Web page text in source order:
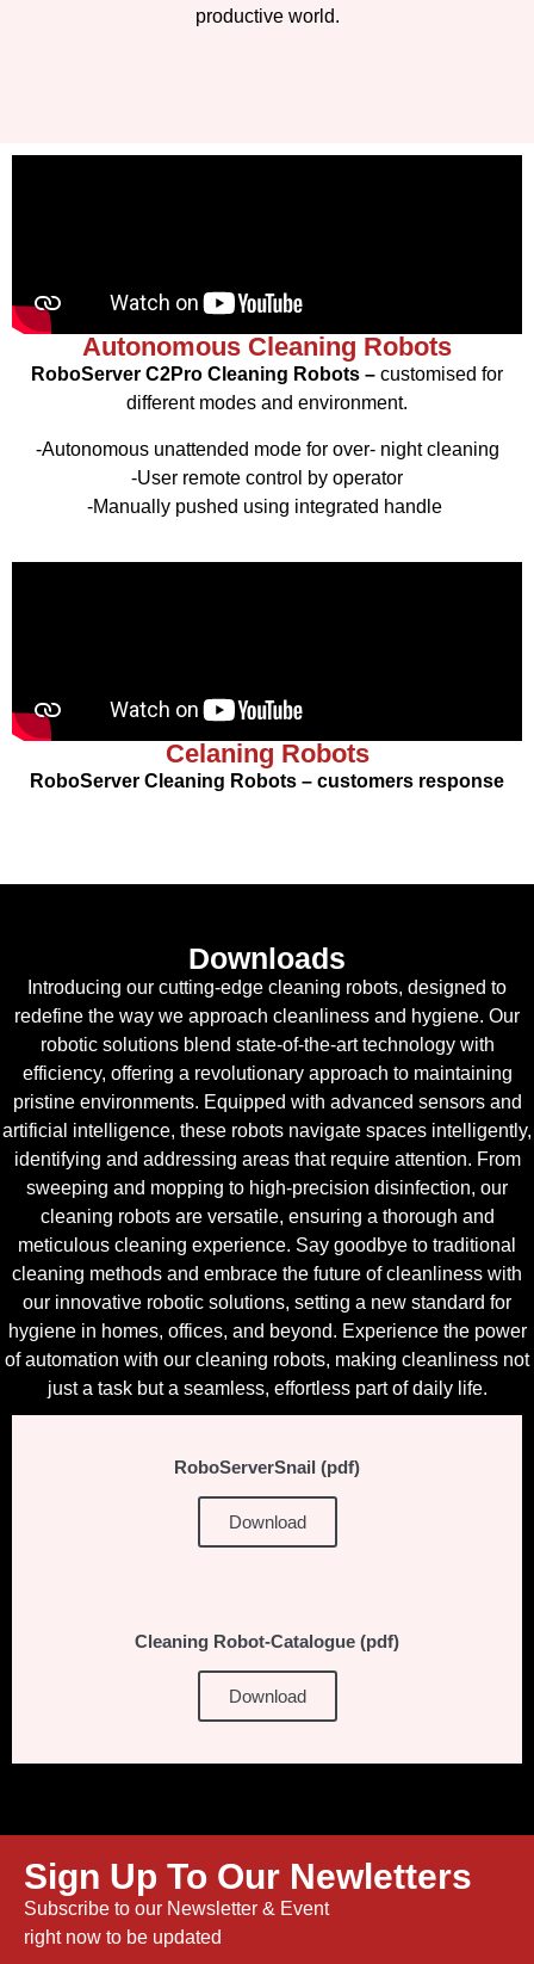
productive world.
Autonomous Cleaning Robots
RoboServer C2Pro Cleaning Robots – customised for
different modes and environment.
-Autonomous unattended mode for over- night cleaning
-User remote control by operator
-Manually pushed using integrated handle
Celaning Robots
RoboServer Cleaning Robots – customers response
Downloads
Introducing our cutting-edge cleaning robots, designed to
redefine the way we approach cleanliness and hygiene. Our
robotic solutions blend state-of-the-art technology with
efficiency, offering a revolutionary approach to maintaining
pristine environments. Equipped with advanced sensors and
artificial intelligence, these robots navigate spaces intelligently,
identifying and addressing areas that require attention. From
sweeping and mopping to high-precision disinfection, our
cleaning robots are versatile, ensuring a thorough and
meticulous cleaning experience. Say goodbye to traditional
cleaning methods and embrace the future of cleanliness with
our innovative robotic solutions, setting a new standard for
hygiene in homes, offices, and beyond. Experience the power
of automation with our cleaning robots, making cleanliness not
just a task but a seamless, effortless part of daily life.
RoboServerSnail (pdf)
Download
Cleaning Robot-Catalogue (pdf)
Download
Sign Up To Our Newletters
Subscribe to our Newsletter & Event
right now to be updated